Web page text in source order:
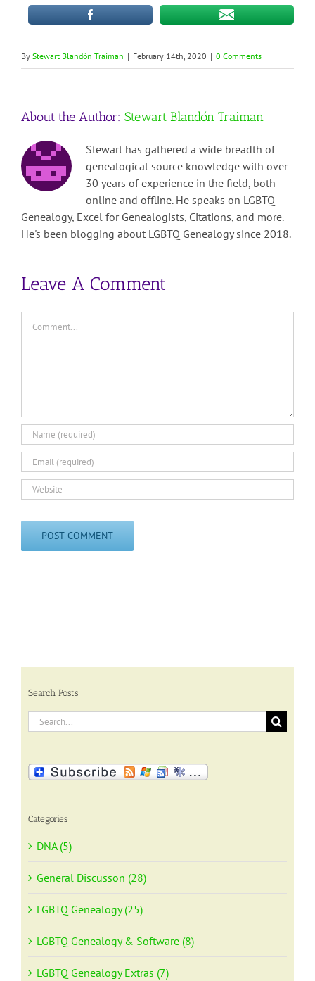
By Stewart Blandón Traiman | February 14th, 2020 | 0 Comments
About the Author: Stewart Blandón Traiman
Stewart has gathered a wide breadth of
genealogical source knowledge with over
30 years of experience in the field, both
online and offline. He speaks on LGBTQ
Genealogy, Excel for Genealogists, Citations, and more.
He's been blogging about LGBTQ Genealogy since 2018.
Leave A Comment
Search Posts
Search
for:
Categories
DNA (5)
General Discusson (28)
LGBTQ Genealogy (25)
LGBTQ Genealogy & Software (8)
LGBTQ Genealogy Extras (7)